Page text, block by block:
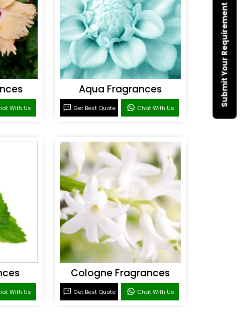
Submit Your Requirement
With Us
Aqua Fragrances
Get Best Quote Chat With Us
With Us
Cologne Fragrances
Get Best Quote Chat With Us